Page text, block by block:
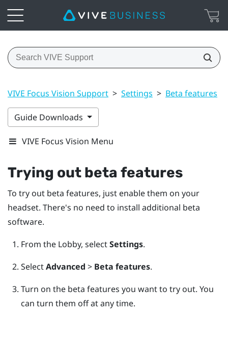
VIVE Focus Vision Support > Settings > Beta features
Guide Downloads
VIVE Focus Vision Menu
Trying out beta features
To try out beta features, just enable them on your
headset. There's no need to install additional beta
software.
From the Lobby, selectSettings.
SelectAdvanced > Beta features.
Turn on the beta features you want to try out. You
can turn them off at any time.